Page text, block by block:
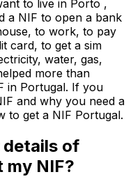
to live in Porto ,
a NIF to open a bank
to work, to pay
card, to get a sim
water, gas,
more than
in Portugal. If you
and why you need a
to get a NIF Portugal.
of
my NIF?